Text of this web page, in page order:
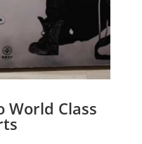
World Class